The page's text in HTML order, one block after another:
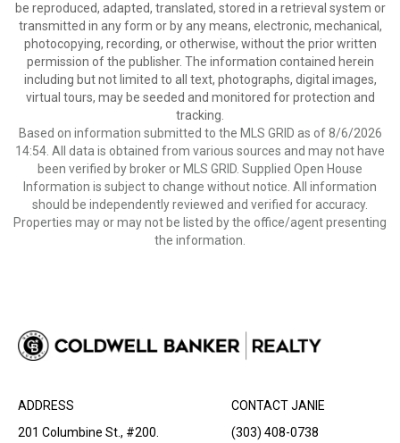
be reproduced, adapted, translated, stored in a retrieval system or
transmitted in any form or by any means, electronic, mechanical,
photocopying, recording, or otherwise, without the prior written
permission of the publisher. The information contained herein
including but not limited to all text, photographs, digital images,
virtual tours, may be seeded and monitored for protection and
tracking.
Based on information submitted to the MLS GRID as of 8/6/2026
14:54. All data is obtained from various sources and may not have
been verified by broker or MLS GRID. Supplied Open House
Information is subject to change without notice. All information
should be independently reviewed and verified for accuracy.
Properties may or may not be listed by the office/agent presenting
the information.
ADDRESS
201 Columbine St., #200.
CONTACT JANIE
(303) 408-0738